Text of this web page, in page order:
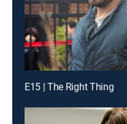
E15 | The Right Thing